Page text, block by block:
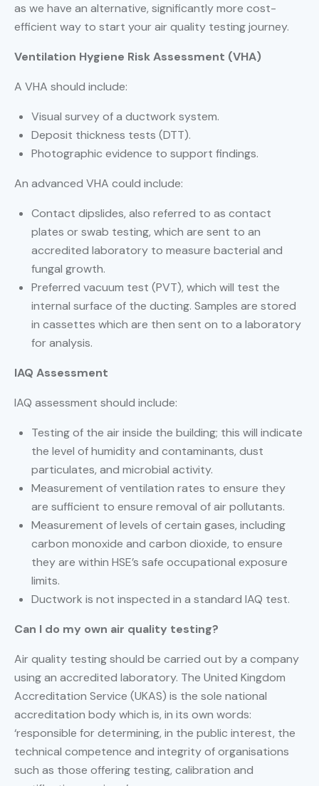
as we have an alternative, significantly more cost-
efficient way to start your air quality testing journey.
Ventilation Hygiene Risk Assessment (VHA)
A VHA should include:
Visual survey of a ductwork system.
Deposit thickness tests (DTT).
Photographic evidence to support findings.
An advanced VHA could include:
Contact dipslides, also referred to as contact
plates or swab testing, which are sent to an
accredited laboratory to measure bacterial and
fungal growth.
Preferred vacuum test (PVT), which will test the
internal surface of the ducting. Samples are stored
in cassettes which are then sent on to a laboratory
for analysis.
IAQ Assessment
IAQ assessment should include:
Testing of the air inside the building; this will indicate
the level of humidity and contaminants, dust
particulates, and microbial activity.
Measurement of ventilation rates to ensure they
are sufficient to ensure removal of air pollutants.
Measurement of levels of certain gases, including
carbon monoxide and carbon dioxide, to ensure
they are within HSE’s safe occupational exposure
limits.
Ductwork is not inspected in a standard IAQ test.
Can I do my own air quality testing?
Air quality testing should be carried out by a company
using an accredited laboratory. The United Kingdom
Accreditation Service (UKAS) is the sole national
accreditation body which is, in its own words:
‘responsible for determining, in the public interest, the
technical competence and integrity of organisations
such as those offering testing, calibration and